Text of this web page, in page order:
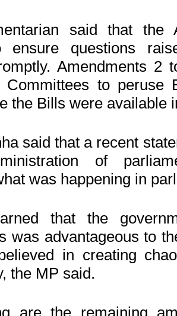
said that the
ensure questions
Amendments
Committees to peruse
the Bills were available
said that a recent
of
was happening in
that the
was advantageous to
in creating
the MP said.
are the remaining